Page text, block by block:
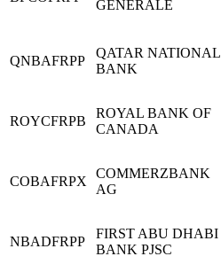
GENERALE
QNBAFRPP
QATAR NATIONAL
BANK
ROYCFRPB
ROYAL BANK OF
CANADA
COBAFRPX
COMMERZBANK
AG
NBADFRPP
FIRST ABU DHABI
BANK PJSC